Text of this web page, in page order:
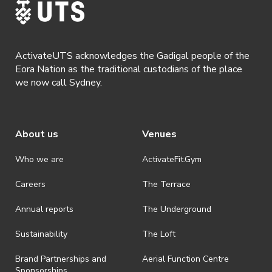
ActivateUTS acknowledges the Gadigal people of the
Eora Nation as the traditional custodians of the place
we now call Sydney.
About us
Who we are
Careers
Annual reports
Sustainability
Brand Partnerships and
Venues
ActivateFit.Gym
The Terrace
The Underground
The Loft
Aerial Function Centre